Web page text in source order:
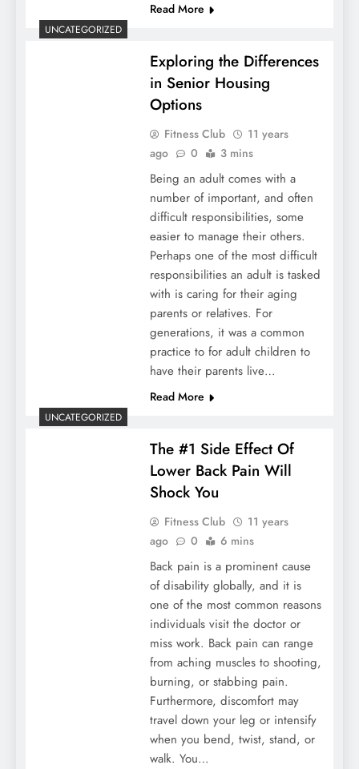
Read More
UNCATEGORIZED
Exploring the Differences
in Senior Housing
Options
Fitness Club
11 years
ago
0 3 mins
Being an adult comes with a
number of important, and often
difficult responsibilities, some
easier to manage their others.
Perhaps one of the most difficult
responsibilities an adult is tasked
with is caring for their aging
parents or relatives. For
generations, it was a common
practice to for adult children to
have their parents live…
Read More
UNCATEGORIZED
The #1 Side Effect Of
Lower Back Pain Will
Shock You
Fitness Club
11 years
ago
0 6 mins
Back pain is a prominent cause
of disability globally, and it is
one of the most common reasons
individuals visit the doctor or
miss work. Back pain can range
from aching muscles to shooting,
burning, or stabbing pain.
Furthermore, discomfort may
travel down your leg or intensify
when you bend, twist, stand, or
walk. You…